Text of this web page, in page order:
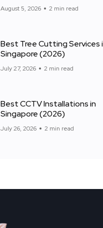
August 5, 2026 2 min read
Best Tree Cutting Services
Singapore (2026)
July 27, 2026 2 min read
Best CCTV Installations in
Singapore (2026)
July 26, 2026 2 min read